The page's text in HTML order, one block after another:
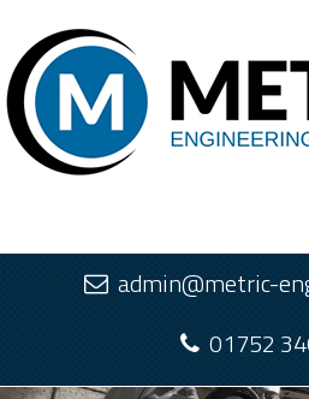
admin@metric-
01752